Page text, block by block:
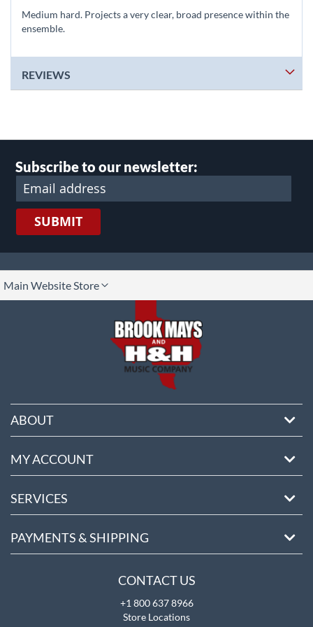
Medium hard. Projects a very clear, broad presence within the
ensemble.
REVIEWS
Subscribe to our newsletter:
SUBMIT
Main Website Store
ABOUT
MY ACCOUNT
SERVICES
PAYMENTS & SHIPPING
CONTACT US
+1 800 637 8966
Store Locations